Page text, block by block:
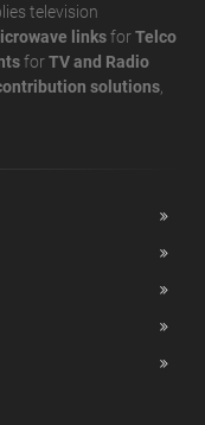
television
linksforTelco
forTV and Radio
solutions